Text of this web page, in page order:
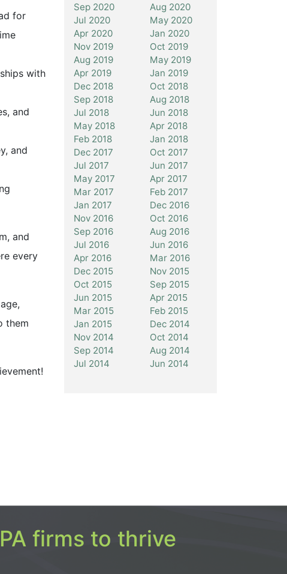
for
with
and
and
and
every
them
Sep 2020
Aug 2020
Jul 2020
May 2020
Apr 2020
Jan 2020
Nov 2019
Oct 2019
Aug 2019
May 2019
Apr 2019
Jan 2019
Dec 2018
Oct 2018
Sep 2018
Aug 2018
Jul 2018
Jun 2018
May 2018
Apr 2018
Feb 2018
Jan 2018
Dec 2017
Oct 2017
Jul 2017
Jun 2017
May 2017
Apr 2017
Mar 2017
Feb 2017
Jan 2017
Dec 2016
Nov 2016
Oct 2016
Sep 2016
Aug 2016
Jul 2016
Jun 2016
Apr 2016
Mar 2016
Dec 2015
Nov 2015
Oct 2015
Sep 2015
Jun 2015
Apr 2015
Mar 2015
Feb 2015
Jan 2015
Dec 2014
Nov 2014
Oct 2014
Sep 2014
Aug 2014
Jul 2014
Jun 2014
firms to thrive